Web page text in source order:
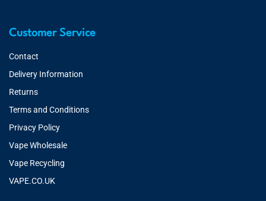
Customer Service
Contact
Delivery Information
Returns
Terms and Conditions
Privacy Policy
Vape Wholesale
Vape Recycling
VAPE.CO.UK